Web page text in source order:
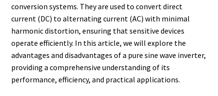
conversion systems. They are used to convert direct
current (DC) to alternating current (AC) with minimal
harmonic distortion, ensuring that sensitive devices
operate efficiently. In this article, we will explore the
advantages and disadvantages of a pure sine wave inverter,
providing a comprehensive understanding of its
performance, efficiency, and practical applications.